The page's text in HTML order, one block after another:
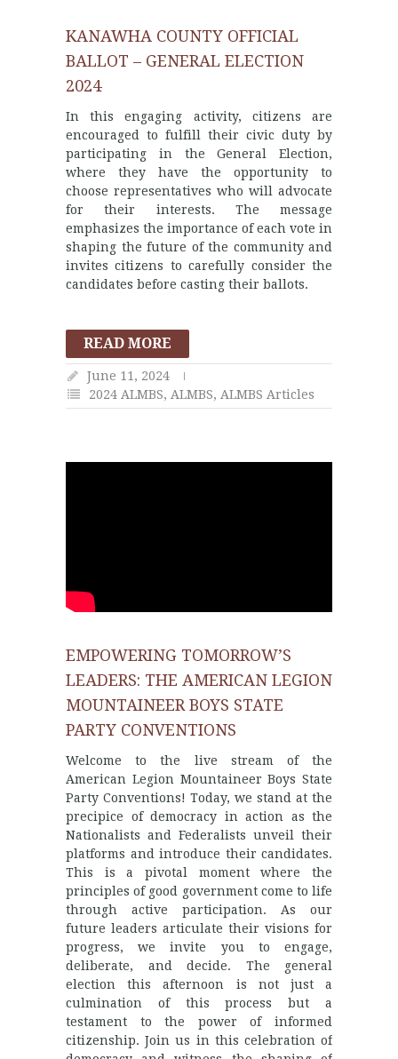
KANAWHA COUNTY OFFICIAL
BALLOT – GENERAL ELECTION
2024
In this engaging activity, citizens are
encouraged to fulfill their civic duty by
participating in the General Election,
where they have the opportunity to
choose representatives who will advocate
for their interests. The message
emphasizes the importance of each vote in
shaping the future of the community and
invites citizens to carefully consider the
candidates before casting their ballots.
READ MORE
June 11, 2024
2024 ALMBS, ALMBS, ALMBS Articles
EMPOWERING TOMORROW’S
LEADERS: THE AMERICAN LEGION
MOUNTAINEER BOYS STATE
PARTY CONVENTIONS
Welcome to the live stream of the
American Legion Mountaineer Boys State
Party Conventions! Today, we stand at the
precipice of democracy in action as the
Nationalists and Federalists unveil their
platforms and introduce their candidates.
This is a pivotal moment where the
principles of good government come to life
through active participation. As our
future leaders articulate their visions for
progress, we invite you to engage,
deliberate, and decide. The general
election this afternoon is not just a
culmination of this process but a
testament to the power of informed
citizenship. Join us in this celebration of